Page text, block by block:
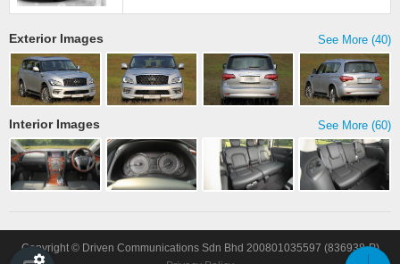
See More (40)
Exterior Images
See More (60)
Interior Images
Copyright © Driven Communications Sdn Bhd 200801035597 (836938-P)